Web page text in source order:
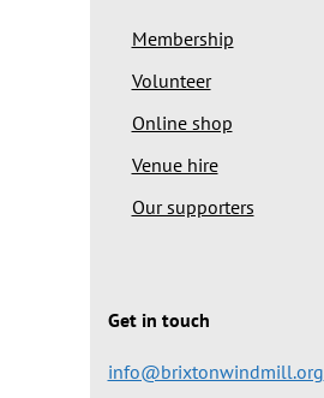
Membership
Volunteer
Online shop
Venue hire
Our supporters
Get in touch
info@brixtonwindmill.org